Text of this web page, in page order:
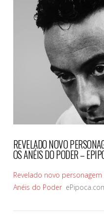
REVELADO NOVO
OS ANÉIS DO PODER –
Revelado novo
Anéis do Poder